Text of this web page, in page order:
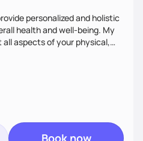
personalized and holistic
health and well-being. My
all aspects of your physical,
health to develop a
meets your unique needs and
is medicine and that a
help you achieve optimal
as medicine approach with
Book now